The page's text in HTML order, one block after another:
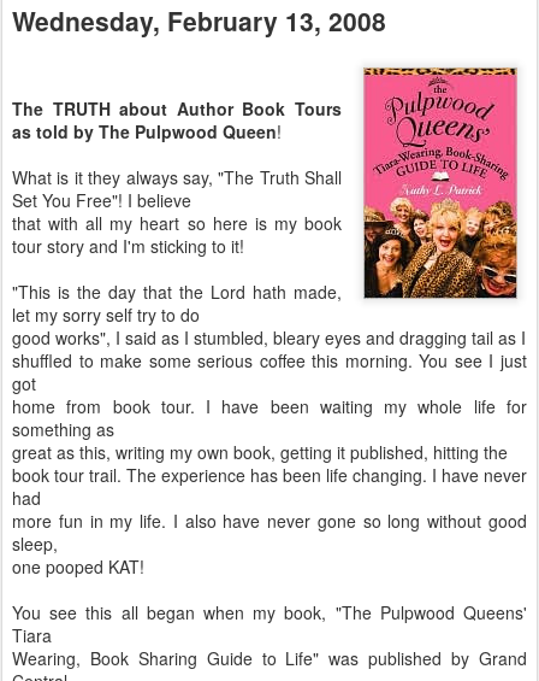
Wednesday, February 13, 2008
The TRUTH about Author Book Tours
as told by The Pulpwood Queen!
What is it they always say, "The Truth Shall
Set You Free"! I believe
that with all my heart so here is my book
tour story and I'm sticking to it!
"This is the day that the Lord hath made,
let my sorry self try to do
good works", I said as I stumbled, bleary eyes and dragging tail as I
shuffled to make some serious coffee this morning. You see I just
got
home from book tour. I have been waiting my whole life for
something as
great as this, writing my own book, getting it published, hitting the
book tour trail. The experience has been life changing. I have never
had
more fun in my life. I also have never gone so long without good
sleep,
one pooped KAT!
You see this all began when my book, "The Pulpwood Queens'
Tiara
Wearing, Book Sharing Guide to Life" was published by Grand